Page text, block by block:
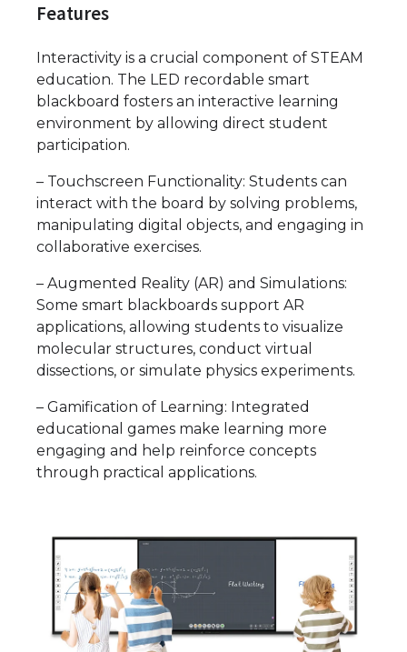
Features
Interactivity is a crucial component of STEAM
education. The LED recordable smart
blackboard fosters an interactive learning
environment by allowing direct student
participation.
– Touchscreen Functionality: Students can
interact with the board by solving problems,
manipulating digital objects, and engaging in
collaborative exercises.
– Augmented Reality (AR) and Simulations:
Some smart blackboards support AR
applications, allowing students to visualize
molecular structures, conduct virtual
dissections, or simulate physics experiments.
– Gamification of Learning: Integrated
educational games make learning more
engaging and help reinforce concepts
through practical applications.